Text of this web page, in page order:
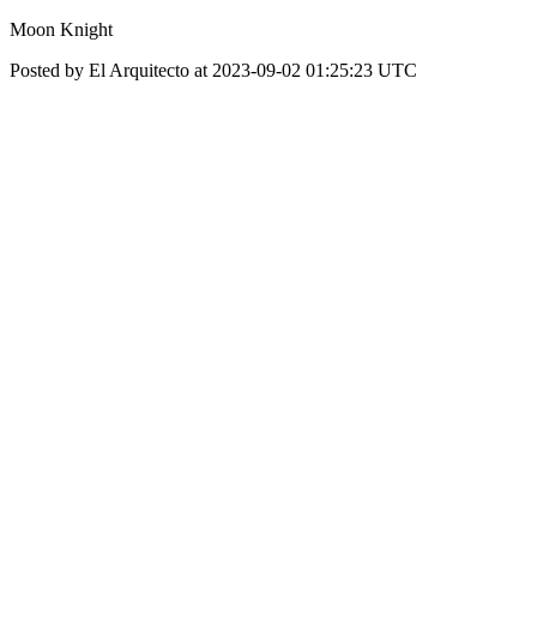
Moon Knight
Posted by El Arquitecto at 2023-09-02 01:25:23 UTC